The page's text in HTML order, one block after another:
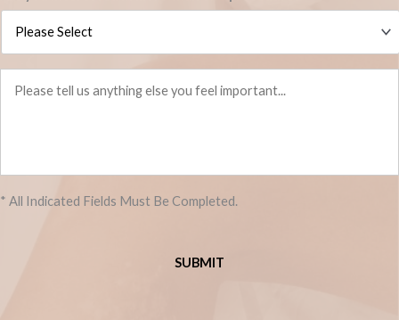
tell
feel
* All Indicated Fields Must Be Completed.